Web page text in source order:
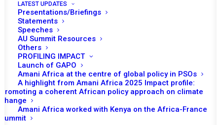
LATEST UPDATES
Presentations/Briefings
Statements
Speeches
AU Summit Resources
Others
PROFILING IMPACT
Launch of GAPO
Amani Africa at the centre of global policy in PSOs
A highlight from Amani Africa 2025 Impact profile:
Promoting a coherent African policy approach on climate
change
Amani Africa worked with Kenya on the Africa-France
Summit
https://amaniafrica-et.org/wp-
content/uploads/2022/03/298th-psc-press-statement-
drc-en.pdf